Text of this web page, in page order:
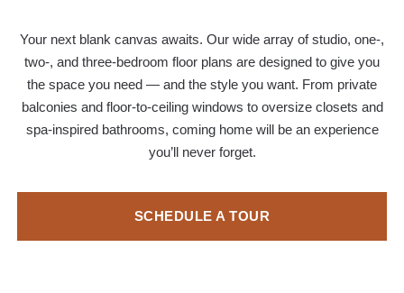
Your next blank canvas awaits. Our wide array of studio, one-,
two-, and three-bedroom floor plans are designed to give you
the space you need — and the style you want. From private
balconies and floor-to-ceiling windows to oversize closets and
spa-inspired bathrooms, coming home will be an experience
you’ll never forget.
SCHEDULE A TOUR